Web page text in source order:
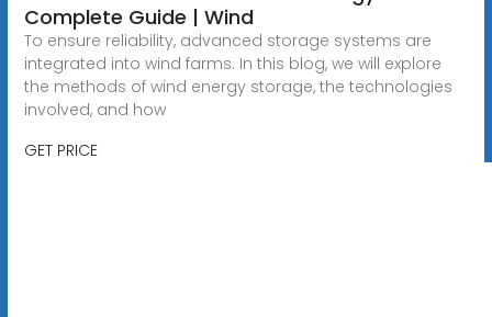
Complete Guide | Wind
To ensure reliability, advanced storage systems are
integrated into wind farms. In this blog, we will explore
the methods of wind energy storage, the technologies
involved, and how
GET PRICE